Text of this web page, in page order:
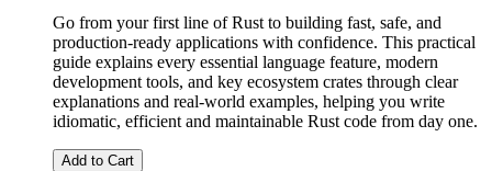
Go from your first line of Rust to building fast, safe, and
production-ready applications with confidence. This practical
guide explains every essential language feature, modern
development tools, and key ecosystem crates through clear
explanations and real-world examples, helping you write
idiomatic, efficient and maintainable Rust code from day one.
Add to Cart